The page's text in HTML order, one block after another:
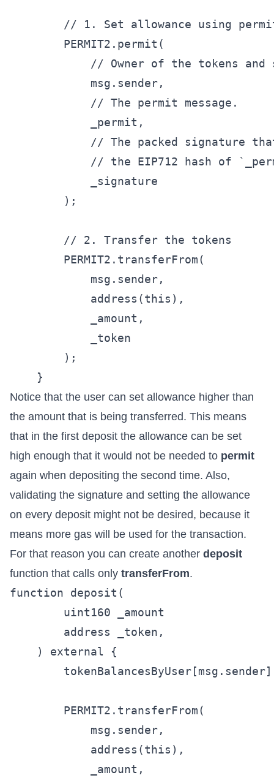
// 1. Set allowance using
        PERMIT2.permit(
// Owner of the tokens and
            msg.sender,
            // The permit message.
            _permit,
// The packed signature
// the EIP712 hash of
            _signature
        );
        // 2. Transfer the tokens
        PERMIT2.transferFrom(
            msg.sender,
            address(this),
            _amount,
            _token
        );
Notice that the user can set allowance higher than
the amount that is being transferred. This means
that in the first deposit the allowance can be set
high enough that it would not be needed to permit
again when depositing the second time. Also,
validating the signature and setting the allowance
on every deposit might not be desired, because it
means more gas will be used for the transaction.
For that reason you can create another deposit
function that calls only transferFrom.
function deposit(
        uint160 _amount
        address _token,
    ) external {
        PERMIT2.transferFrom(
            msg.sender,
            address(this),
            _amount,